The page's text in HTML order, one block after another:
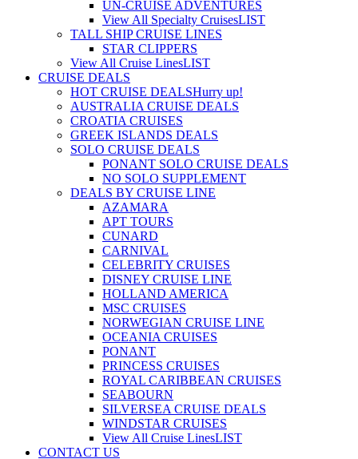
UN-CRUISE ADVENTURES
View All Specialty CruisesLIST
TALL SHIP CRUISE LINES
STAR CLIPPERS
View All Cruise LinesLIST
CRUISE DEALS
HOT CRUISE DEALSHurry up!
AUSTRALIA CRUISE DEALS
CROATIA CRUISES
GREEK ISLANDS DEALS
SOLO CRUISE DEALS
PONANT SOLO CRUISE DEALS
NO SOLO SUPPLEMENT
DEALS BY CRUISE LINE
AZAMARA
APT TOURS
CUNARD
CARNIVAL
CELEBRITY CRUISES
DISNEY CRUISE LINE
HOLLAND AMERICA
MSC CRUISES
NORWEGIAN CRUISE LINE
OCEANIA CRUISES
PONANT
PRINCESS CRUISES
ROYAL CARIBBEAN CRUISES
SEABOURN
SILVERSEA CRUISE DEALS
WINDSTAR CRUISES
View All Cruise LinesLIST
CONTACT US